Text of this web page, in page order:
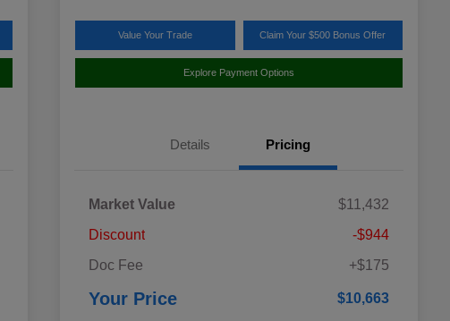
Value Your Trade Claim Your $500 Bonus Offer
Explore Payment Options
Details Pricing
Market Value
$11,432
Discount
-$944
Doc Fee
+$175
Your Price $10,663